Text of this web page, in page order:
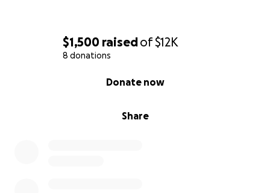
$1,500 raisedof$12K
8 donations
Share
Donate now